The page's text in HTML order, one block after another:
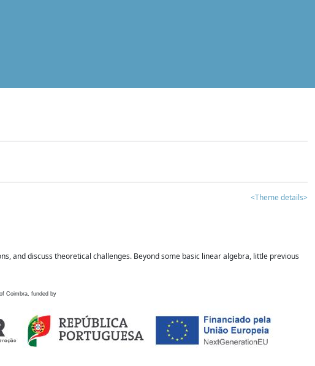
<Theme details>
and discuss theoretical challenges. Beyond some basic linear algebra, little previous
Coimbra, funded by